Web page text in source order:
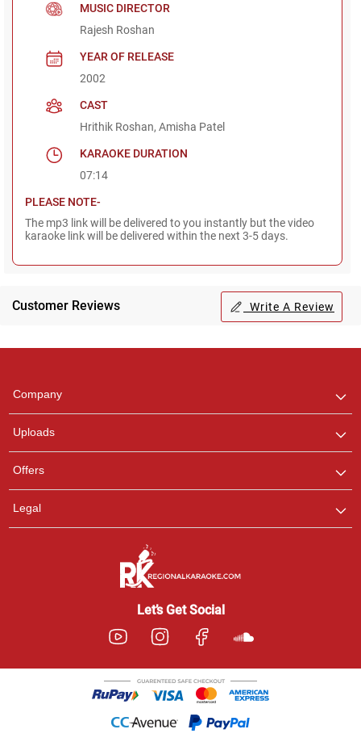
MUSIC DIRECTOR
Rajesh Roshan
YEAR OF RELEASE
2002
CAST
Hrithik Roshan, Amisha Patel
KARAOKE DURATION
07:14
PLEASE NOTE-
The mp3 link will be delivered to you instantly but the video
karaoke link will be delivered within the next 3-5 days.
Customer Reviews Write A Review
Company
Uploads
Offers
Legal
Let’s Get Social
any queries.